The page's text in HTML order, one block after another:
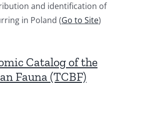
and identification of
in Poland (Go to Site)
Catalog of the
Fauna (TCBF)